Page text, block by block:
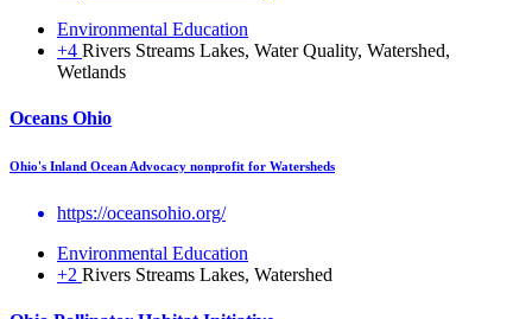
Environmental Education
+4 Rivers Streams Lakes, Water Quality, Watershed,
Wetlands
Oceans Ohio
Ohio's Inland Ocean Advocacy nonprofit for Watersheds
https://oceansohio.org/
Environmental Education
+2 Rivers Streams Lakes, Watershed